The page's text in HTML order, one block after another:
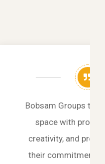
our
proving
excellence